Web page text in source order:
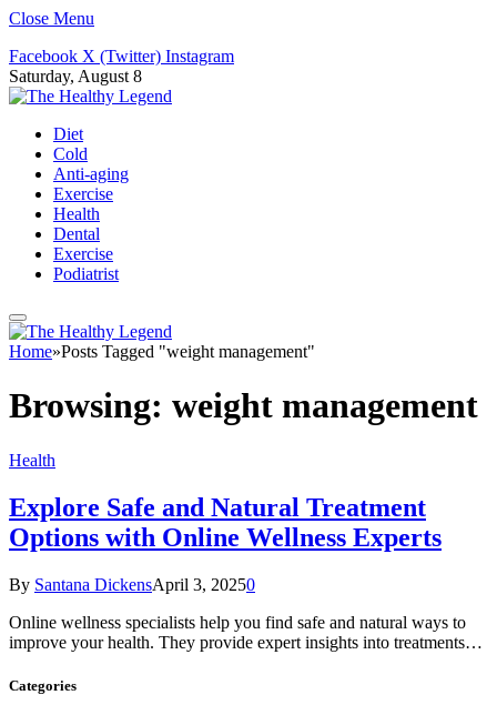
Close Menu
Facebook X (Twitter) Instagram
Saturday, August 8
Diet
Cold
Anti-aging
Exercise
Health
Dental
Exercise
Podiatrist
Home»Posts Tagged "weight management"
Browsing: weight management
Health
Explore Safe and Natural Treatment
Options with Online Wellness Experts
By Santana DickensApril 3, 20250
Online wellness specialists help you find safe and natural ways to
improve your health. They provide expert insights into treatments…
Categories